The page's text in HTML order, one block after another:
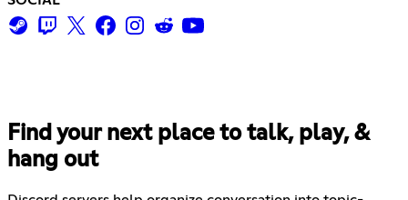
Find your next place to talk, play, &
hang out